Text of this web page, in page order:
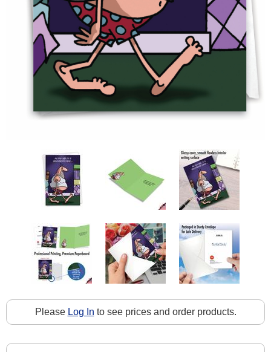
Please Log In to see prices and order products.